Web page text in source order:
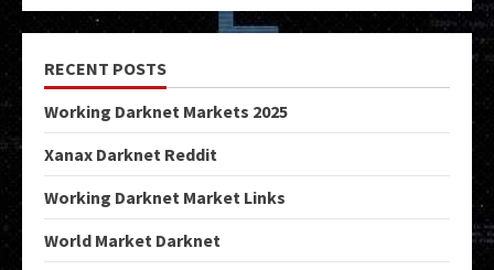
RECENT POSTS
Working Darknet Markets 2025
Xanax Darknet Reddit
Working Darknet Market Links
World Market Darknet